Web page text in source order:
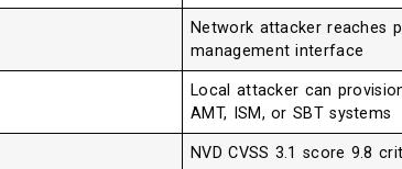
Network attacker reaches
management interface
Local attacker can
AMT, ISM, or SBT systems
NVD CVSS 3.1 score 9.8